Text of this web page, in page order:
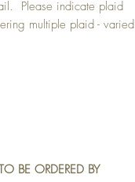
Please indicate plaid
multiple plaid - varied
BE ORDERED BY